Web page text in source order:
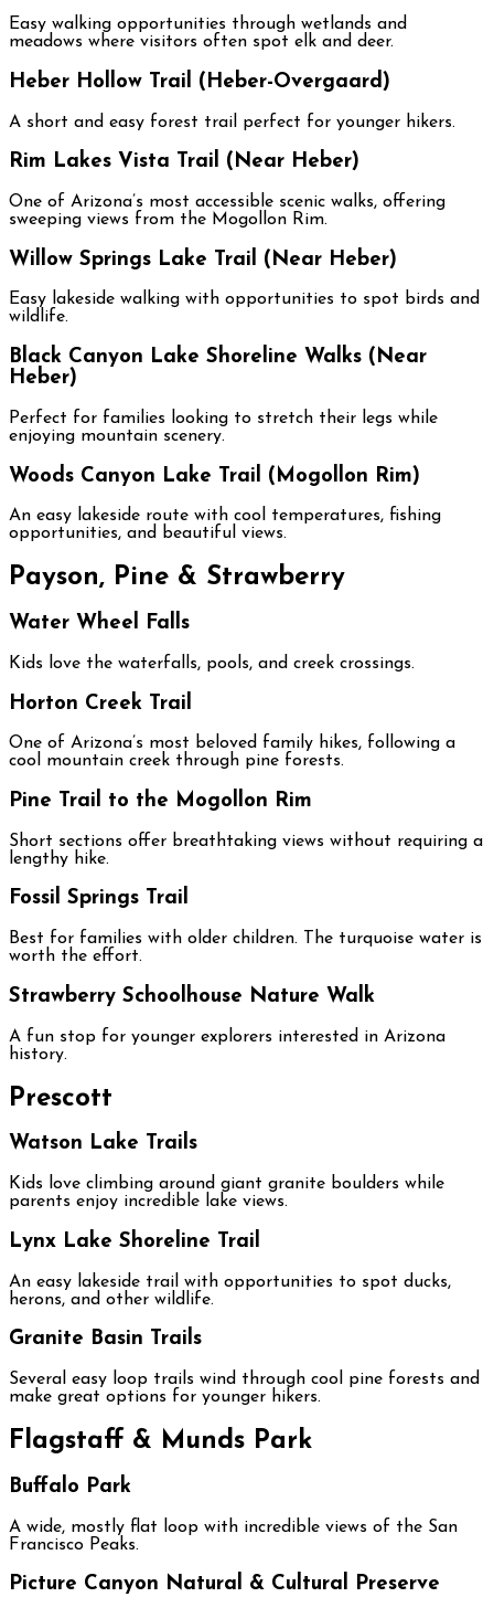
Easy walking opportunities through wetlands and
meadows where visitors often spot elk and deer.
Heber Hollow Trail (Heber-Overgaard)
A short and easy forest trail perfect for younger hikers.
Rim Lakes Vista Trail (Near Heber)
One of Arizona’s most accessible scenic walks, offering
sweeping views from the Mogollon Rim.
Willow Springs Lake Trail (Near Heber)
Easy lakeside walking with opportunities to spot birds and
wildlife.
Black Canyon Lake Shoreline Walks (Near
Heber)
Perfect for families looking to stretch their legs while
enjoying mountain scenery.
Woods Canyon Lake Trail (Mogollon Rim)
An easy lakeside route with cool temperatures, fishing
opportunities, and beautiful views.
Payson, Pine & Strawberry
Water Wheel Falls
Kids love the waterfalls, pools, and creek crossings.
Horton Creek Trail
One of Arizona’s most beloved family hikes, following a
cool mountain creek through pine forests.
Pine Trail to the Mogollon Rim
Short sections offer breathtaking views without requiring a
lengthy hike.
Fossil Springs Trail
Best for families with older children. The turquoise water is
worth the effort.
Strawberry Schoolhouse Nature Walk
A fun stop for younger explorers interested in Arizona
history.
Prescott
Watson Lake Trails
Kids love climbing around giant granite boulders while
parents enjoy incredible lake views.
Lynx Lake Shoreline Trail
An easy lakeside trail with opportunities to spot ducks,
herons, and other wildlife.
Granite Basin Trails
Several easy loop trails wind through cool pine forests and
make great options for younger hikers.
Flagstaff & Munds Park
Buffalo Park
A wide, mostly flat loop with incredible views of the San
Francisco Peaks.
Picture Canyon Natural & Cultural Preserve